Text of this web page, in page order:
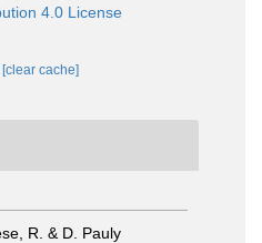
4.0 License
[clear cache]
R. & D. Pauly